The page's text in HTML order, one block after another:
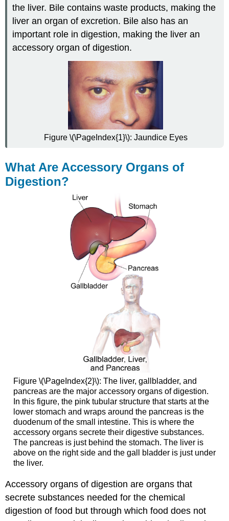
the liver. Bile contains waste products, making the
liver an organ of excretion. Bile also has an
important role in digestion, making the liver an
accessory organ of digestion.
Figure \(\PageIndex{1}\): Jaundice Eyes
What Are Accessory Organs of
Digestion?
Figure \(\PageIndex{2}\): The liver, gallbladder, and
pancreas are the major accessory organs of digestion.
In this figure, the pink tubular structure that starts at the
lower stomach and wraps around the pancreas is the
duodenum of the small intestine. This is where the
accessory organs secrete their digestive substances.
The pancreas is just behind the stomach. The liver is
above on the right side and the gall bladder is just under
the liver.
Accessory organs of digestion are organs that
secrete substances needed for the chemical
digestion of food but through which food does not